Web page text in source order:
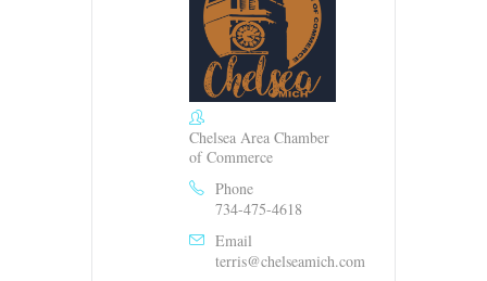
Chelsea Area Chamber
of Commerce
Phone
734-475-4618
Email
terris@chelseamich.com